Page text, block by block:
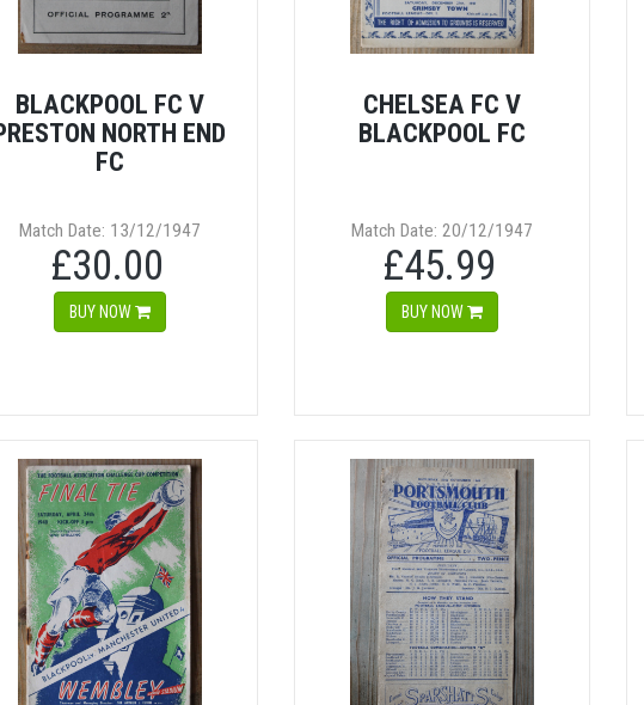
BLACKPOOL FC V
NORTH END
FC
Match Date: 13/12/1947
£30.00
BUY NOW
CHELSEA FC V
BLACKPOOL FC
Match Date: 20/12/1947
£45.99
BUY NOW